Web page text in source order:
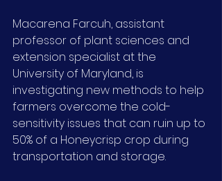
Macarena Farcuh, assistant
professor of plant sciences and
extension specialist at the
University of Maryland, is
investigating new methods to help
farmers overcome the cold-
sensitivity issues that can ruin up to
50% of a Honeycrisp crop during
transportation and storage.